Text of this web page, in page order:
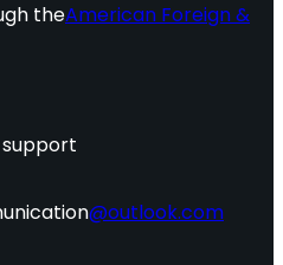
theAmerican Foreign &
@outlook.com